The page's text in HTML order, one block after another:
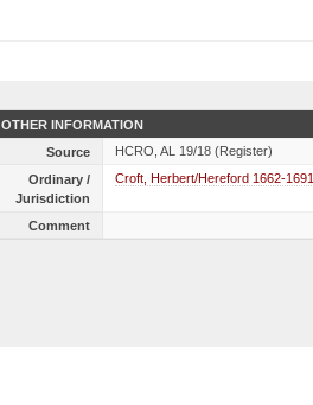
OTHER INFORMATION
Source
HCRO, AL 19/18 (Register)
Ordinary /
Jurisdiction
Croft, Herbert/Hereford 1662-1691
Comment